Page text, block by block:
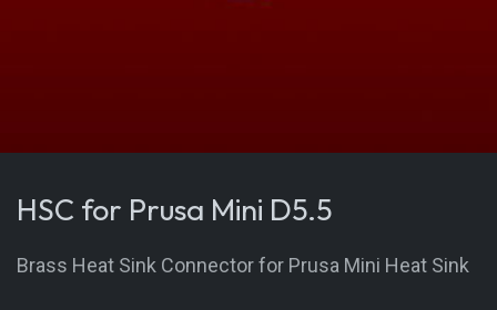
HSC for Prusa Mini D5.5
Brass Heat Sink Connector for Prusa Mini Heat Sink